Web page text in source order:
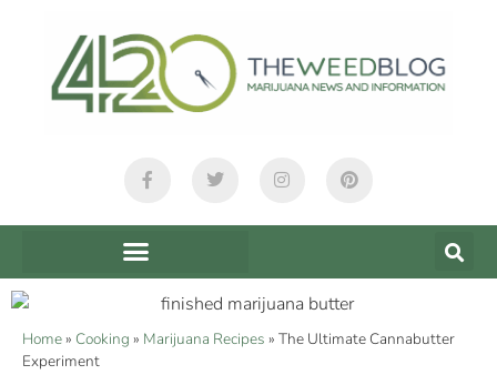
Home» Cooking » Marijuana Recipes » The Ultimate Cannabutter
Experiment